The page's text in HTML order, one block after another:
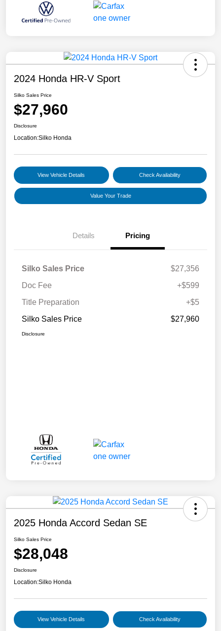
2024 Honda HR-V Sport
Silko Sales Price
$27,960
Disclosure
Location:Silko Honda
View Vehicle Details Check Availability
Value Your Trade
Details Pricing
Silko Sales Price
$27,356
Doc Fee
+$599
Title Preparation
+$5
Silko Sales Price
$27,960
Disclosure
2025 Honda Accord Sedan SE
Silko Sales Price
$28,048
Disclosure
Location:Silko Honda
View Vehicle Details Check Availability